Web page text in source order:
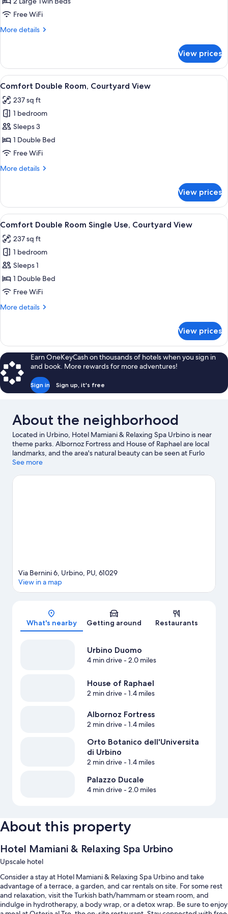
Room,
View
Free WiFi
More details
More
Twin
Room,
Courtyard
View prices
View
all
photos
for
Comfort
Double
Room,
View
A hotel room with a bed, a desk, a
6
Comfort Double Room, Courtyard View
237 sq ft
1 bedroom
Sleeps 3
1 Double Bed
Free WiFi
More details
More
Double
Room,
Courtyard
View prices
View
all
photos
for
Comfort
Double
Room
Use,
A hotel room with a bed, a desk, a
5
Comfort Double Room Single Use, Courtyard View
237 sq ft
1 bedroom
Sleeps 1
1 Double Bed
Free WiFi
More details
More
Double
Room
Single
Use,
Courtyard
View
View prices
Earn OneKeyCash on thousands of hotels when you sign in
and book. More rewards for more adventures!
Sign in Sign up, it's free
About the neighborhood
Located in Urbino, Hotel Mamiani & Relaxing Spa Urbino is near
theme parks. Albornoz Fortress and House of Raphael are local
landmarks, and the area's natural beauty can be seen at Furlo
Pass and Orto Botanico dell'Universita di Urbino. Take time off
with adventures like hiking/biking trails, mountain biking, and
See more
Map
Via Bernini 6, Urbino, PU, 61029
View in a map
What's nearby Getting around Restaurants
Urbino Duomo
4 min drive- 2.0 miles
House of Raphael
2 min drive- 1.4 miles
Albornoz Fortress
2 min drive- 1.4 miles
Orto Botanico dell'Universita
di Urbino
2 min drive- 1.4 miles
Palazzo Ducale
4 min drive- 2.0 miles
About this property
Hotel Mamiani & Relaxing Spa Urbino
Upscale hotel
Consider a stay at Hotel Mamiani & Relaxing Spa Urbino and take
advantage of a terrace, a garden, and car rentals on site. For some rest
and relaxation, visit the Turkish bath/hammam or steam room, and
indulge in hydrotherapy, a body wrap, or a detox wrap. Be sure to enjoy